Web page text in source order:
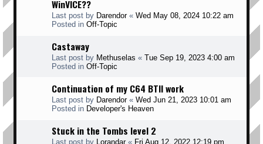
WinVICE??
Last post by Darendor« Wed May 08, 2024 10:22 am
Posted in Off-Topic
Castaway
Last post by Methuselas « Tue Sep 19, 2023 4:00 am
Posted in Off-Topic
Continuation of my C64 BTII work
Last post by Darendor« Wed Jun 21, 2023 10:01 am
Posted in Developer's Heaven
Stuck in the Tombs level 2
Last post by Lorandar« Fri Aug 12, 2022 12:19 pm